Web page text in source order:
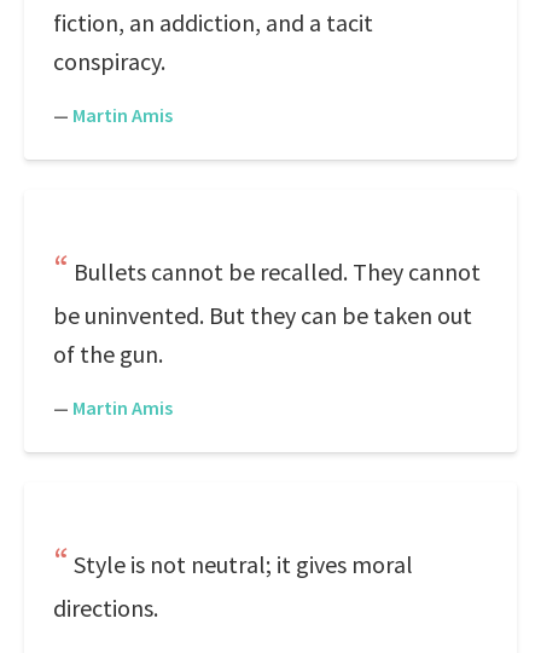
fiction, an addiction, and a tacit
conspiracy.
— Martin Amis
Bullets cannot be recalled. They cannot
be uninvented. But they can be taken out
of the gun.
— Martin Amis
Style is not neutral; it gives moral
directions.